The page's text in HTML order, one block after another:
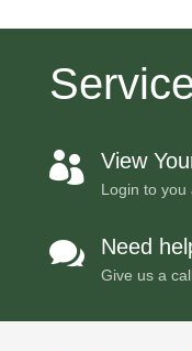
 View
Login to you
 Need
Give us a